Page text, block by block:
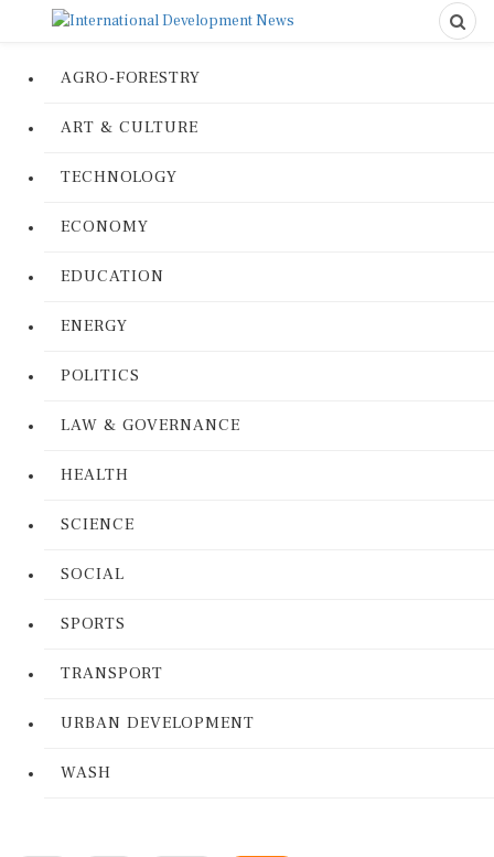
AGRO-FORESTRY
ART & CULTURE
TECHNOLOGY
ECONOMY
EDUCATION
ENERGY
POLITICS
LAW & GOVERNANCE
HEALTH
SCIENCE
SOCIAL
SPORTS
TRANSPORT
URBAN DEVELOPMENT
WASH